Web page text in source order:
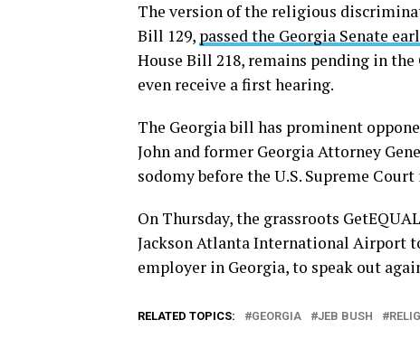
The version of the religious
Bill 129, passed the Georgia Senate
House Bill 218, remains pending in
even receive a first hearing.
The Georgia bill has prominent
John and former Georgia Attorney
sodomy before the U.S. Supreme Court
On Thursday, the grassroots
Jackson Atlanta International Airport
employer in Georgia, to speak out
RELATED TOPICS: GEORGIA JEB BUSH